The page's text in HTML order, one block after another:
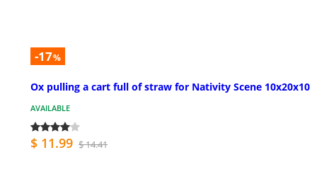
-17%
Ox pulling a cart full of straw for Nativity Scene 10x20x10
AVAILABLE
$ 11.99 $ 14.41